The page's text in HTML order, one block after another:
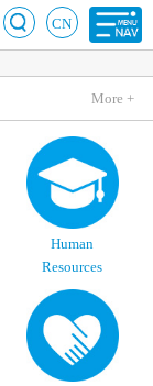
CN
More +
Human
Resources